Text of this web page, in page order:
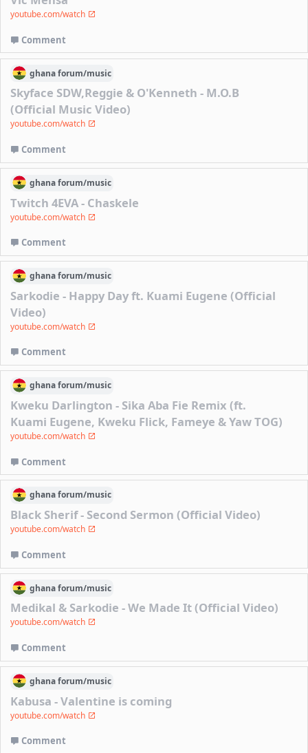
youtube.com/watch
Comment
ghanaforum/music
Skyface SDW,Reggie & O'Kenneth - M.O.B
(Official Music Video)
youtube.com/watch
Comment
ghanaforum/music
Twitch 4EVA - Chaskele
youtube.com/watch
Comment
ghanaforum/music
Sarkodie - Happy Day ft. Kuami Eugene (Official
Video)
youtube.com/watch
Comment
ghanaforum/music
Kweku Darlington - Sika Aba Fie Remix (ft.
Kuami Eugene, Kweku Flick, Fameye & Yaw TOG)
youtube.com/watch
Comment
ghanaforum/music
Black Sherif - Second Sermon (Official Video)
youtube.com/watch
Comment
ghanaforum/music
Medikal & Sarkodie - We Made It (Official Video)
youtube.com/watch
Comment
ghanaforum/music
Kabusa - Valentine is coming
youtube.com/watch
Comment